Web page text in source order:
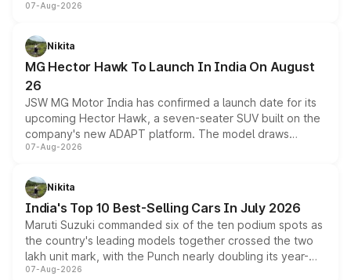
panoramic sunroof, larger digital displays, Level 2 ADAS
petrol and diesel engine options without any mechanical
changes.
07-Aug-2026
Nikita
MG Hector Hawk To Launch In India On August
26
JSW MG Motor India has confirmed a launch date for its
upcoming Hector Hawk, a seven-seater SUV built on the
company's new ADAPT platform. The model draws
heavily from the Wuling Starlight 560 sold overseas and
in hybrid powertrain options, positioning it above the
existing Hector in the brand's India lineup.
07-Aug-2026
Nikita
India's Top 10 Best-Selling Cars In July 2026
Maruti Suzuki commanded six of the ten podium spots as
the country's leading models together crossed the two
lakh unit mark, with the Punch nearly doubling its year-
on-year volumes to stand out as the fastest-growing
07-Aug-2026